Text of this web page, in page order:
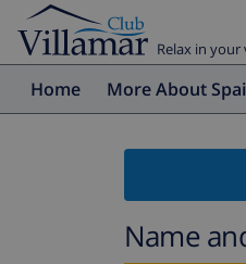
Relax in
Home More About
Name